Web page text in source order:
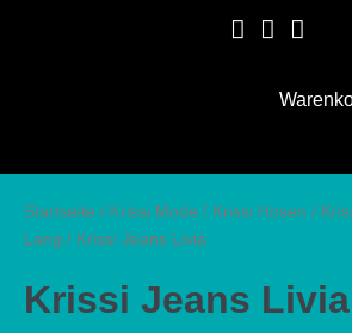
Startseite / Krissi Mode / Krissi Hosen /
Lang / Krissi Jeans Livia
Krissi Jeans Livia